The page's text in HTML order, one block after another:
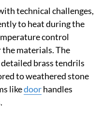
technical challenges,
to heat during the
control
materials. The
brass tendrils
to weathered stone
likedoorhandles